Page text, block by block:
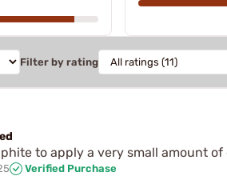
Filter by rating
to apply a very small amount
Verified Purchase